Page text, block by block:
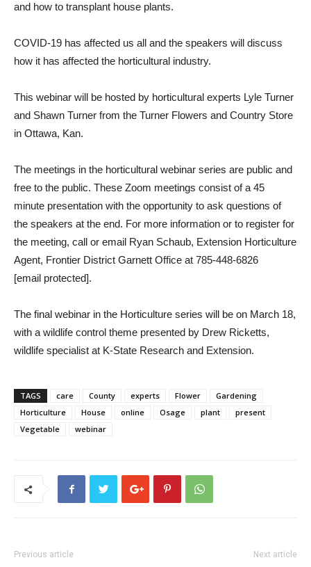
and how to transplant house plants.
COVID-19 has affected us all and the speakers will discuss
how it has affected the horticultural industry.
This webinar will be hosted by horticultural experts Lyle Turner
and Shawn Turner from the Turner Flowers and Country Store
in Ottawa, Kan.
The meetings in the horticultural webinar series are public and
free to the public. These Zoom meetings consist of a 45
minute presentation with the opportunity to ask questions of
the speakers at the end. For more information or to register for
the meeting, call or email Ryan Schaub, Extension Horticulture
Agent, Frontier District Garnett Office at 785-448-6826
[email protected].
The final webinar in the Horticulture series will be on March 18,
with a wildlife control theme presented by Drew Ricketts,
wildlife specialist at K-State Research and Extension.
TAGS care County experts Flower
Gardening
Horticulture
House online Osage plant
present
Vegetable
webinar
Previous article Next article